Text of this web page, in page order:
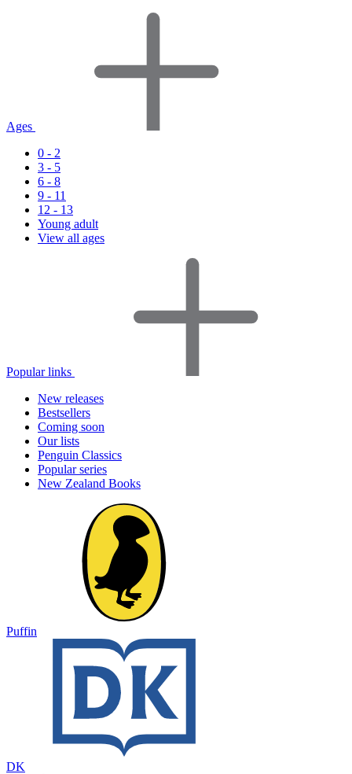
Ages
0 - 2
3 - 5
6 - 8
9 - 11
12 - 13
Young adult
View all ages
Popular links
New releases
Bestsellers
Coming soon
Our lists
Penguin Classics
Popular series
New Zealand Books
Puffin
DK